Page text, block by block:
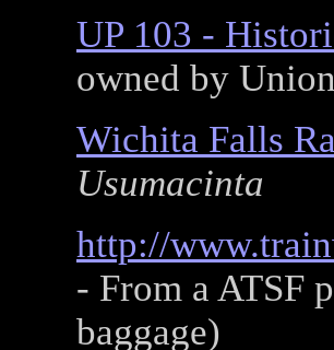
UP 103 -
owned by
Wichita Falls
Usumacinta
http://
- From a ATSF
baggage)